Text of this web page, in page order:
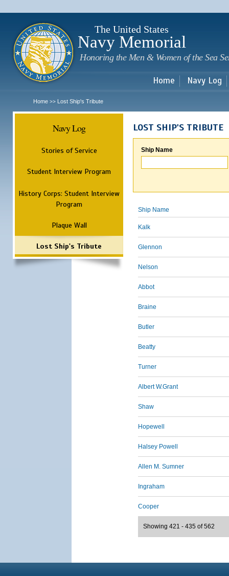
The United States
Navy Memorial
Honoring the Men & Women of the Sea
Home Navy Log
Home >> Lost Ship's Tribute
Navy Log
Stories of Service
Student Interview Program
History Corps: Student Interview
Program
Plaque Wall
Lost Ship's Tribute
LOST SHIP'S TRIBUTE
Ship Name
Ship Name
Kalk
Glennon
Nelson
Abbot
Braine
Butler
Beatty
Turner
Albert W.Grant
Shaw
Hopewell
Halsey Powell
Allen M. Sumner
Ingraham
Cooper
Showing 421 - 435 of 562